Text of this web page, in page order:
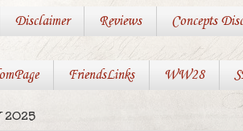
Disclaimer Reviews Concepts
FriendsLinks WW28
2025